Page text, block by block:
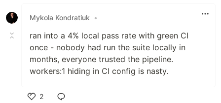
Mykola Kondratiuk
•
ran into a 4% local pass rate with green CI
once - nobody had run the suite locally in
months, everyone trusted the pipeline.
workers:1 hiding in CI config is nasty.
2